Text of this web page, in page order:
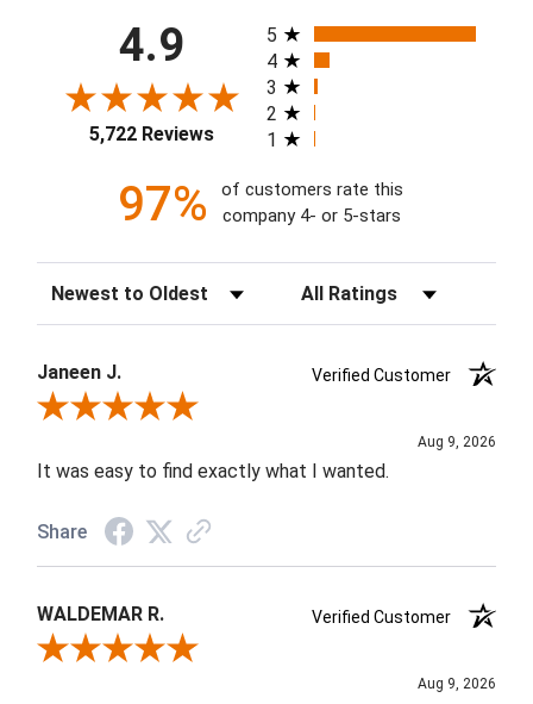
4.9
5,722 Reviews
All ratings
5
4
3
2
1
97%
of customers rate this
company 4- or 5-stars
Sort Reviews Filter Reviews by Rating
Janeen J.
Verified Customer
Review By Janeen J.
Aug 9, 2026
It was easy to find exactly what I wanted.
Share
WALDEMAR R.
Verified Customer
Review By WALDEMAR R.
Aug 9, 2026